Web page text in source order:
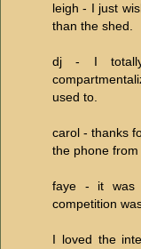
leigh - I just
than the shed.
dj - I
used to.
carol - thanks
the phone
faye - it was
competition
I loved the